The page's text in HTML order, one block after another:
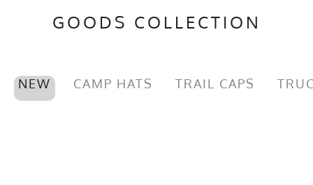
GOODS COLLECTION
NEW CAMP HATS TRAIL CAPS